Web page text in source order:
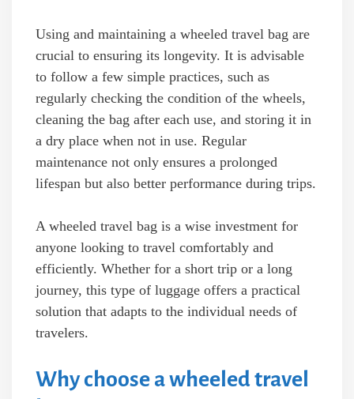
Using and maintaining a wheeled travel bag are
crucial to ensuring its longevity. It is advisable
to follow a few simple practices, such as
regularly checking the condition of the wheels,
cleaning the bag after each use, and storing it in
a dry place when not in use. Regular
maintenance not only ensures a prolonged
lifespan but also better performance during trips.
A wheeled travel bag is a wise investment for
anyone looking to travel comfortably and
efficiently. Whether for a short trip or a long
journey, this type of luggage offers a practical
solution that adapts to the individual needs of
travelers.
Why choose a wheeled travel